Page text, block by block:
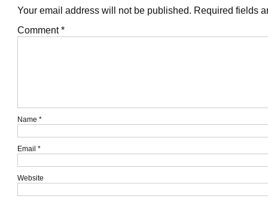
Your email address will not be published. Required fields
Comment*
Name *
Email *
Website